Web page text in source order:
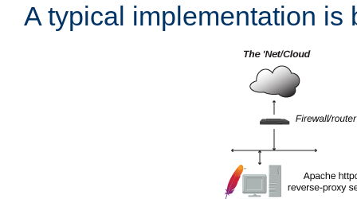
A typical implementation is